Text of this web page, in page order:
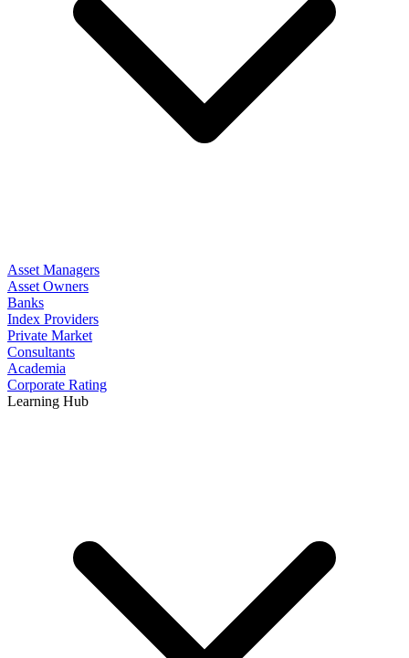
Asset Managers
Asset Owners
Banks
Index Providers
Private Market
Consultants
Academia
Corporate Rating
Learning Hub